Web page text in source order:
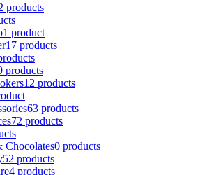
products
1 product
17 products
products
12 products
63 products
72 products
Chocolates0 products
52 products
4 products